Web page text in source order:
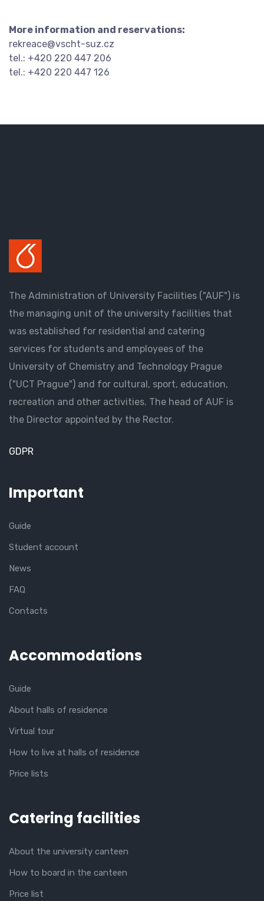
More information and reservations:
rekreace@vscht-suz.cz
tel.: +420 220 447 206
tel.: +420 220 447 126
The Administration of University Facilities ("AUF") is
the managing unit of the university facilities that
was established for residential and catering
services for students and employees of the
University of Chemistry and Technology Prague
("UCT Prague") and for cultural, sport, education,
recreation and other activities. The head of AUF is
the Director appointed by the Rector.
GDPR
Important
Guide
Student account
News
FAQ
Contacts
Accommodations
Guide
About halls of residence
Virtual tour
How to live at halls of residence
Price lists
Catering facilities
About the university canteen
How to board in the canteen
Price list